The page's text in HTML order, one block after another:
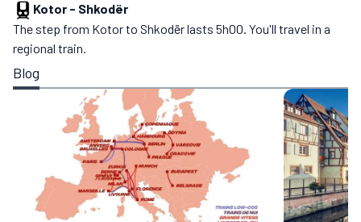
Kotor - Shkodër
The step from Kotor to Shkodër lasts 5h00. You'll travel in a
regional train.
Blog